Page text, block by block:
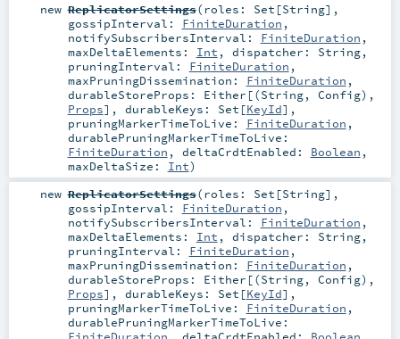
new ReplicatorSettings(roles: Set [String] ,
gossipInterval: FiniteDuration ,
notifySubscribersInterval: FiniteDuration ,
maxDeltaElements: Int , dispatcher: String,
pruningInterval: FiniteDuration ,
maxPruningDissemination: FiniteDuration ,
durableStoreProps: Either [(String, Config),
Props] , durableKeys: Set [KeyId] ,
pruningMarkerTimeToLive: FiniteDuration ,
durablePruningMarkerTimeToLive:
FiniteDuration , deltaCrdtEnabled: Boolean ,
maxDeltaSize: Int)
new ReplicatorSettings(roles: Set [String] ,
gossipInterval: FiniteDuration ,
notifySubscribersInterval: FiniteDuration ,
maxDeltaElements: Int , dispatcher: String,
pruningInterval: FiniteDuration ,
maxPruningDissemination: FiniteDuration ,
durableStoreProps: Either [(String, Config),
Props] , durableKeys: Set [KeyId] ,
pruningMarkerTimeToLive: FiniteDuration ,
durablePruningMarkerTimeToLive: